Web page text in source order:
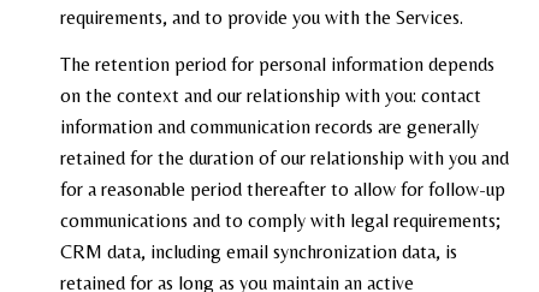
requirements, and to provide you with the Services.
The retention period for personal information depends
on the context and our relationship with you: contact
information and communication records are generally
retained for the duration of our relationship with you and
for a reasonable period thereafter to allow for follow-up
communications and to comply with legal requirements;
CRM data, including email synchronization data, is
retained for as long as you maintain an active